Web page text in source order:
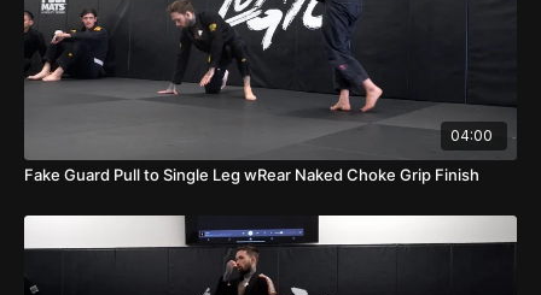
04:00
Fake Guard Pull to Single Leg wRear Naked Choke Grip Finish